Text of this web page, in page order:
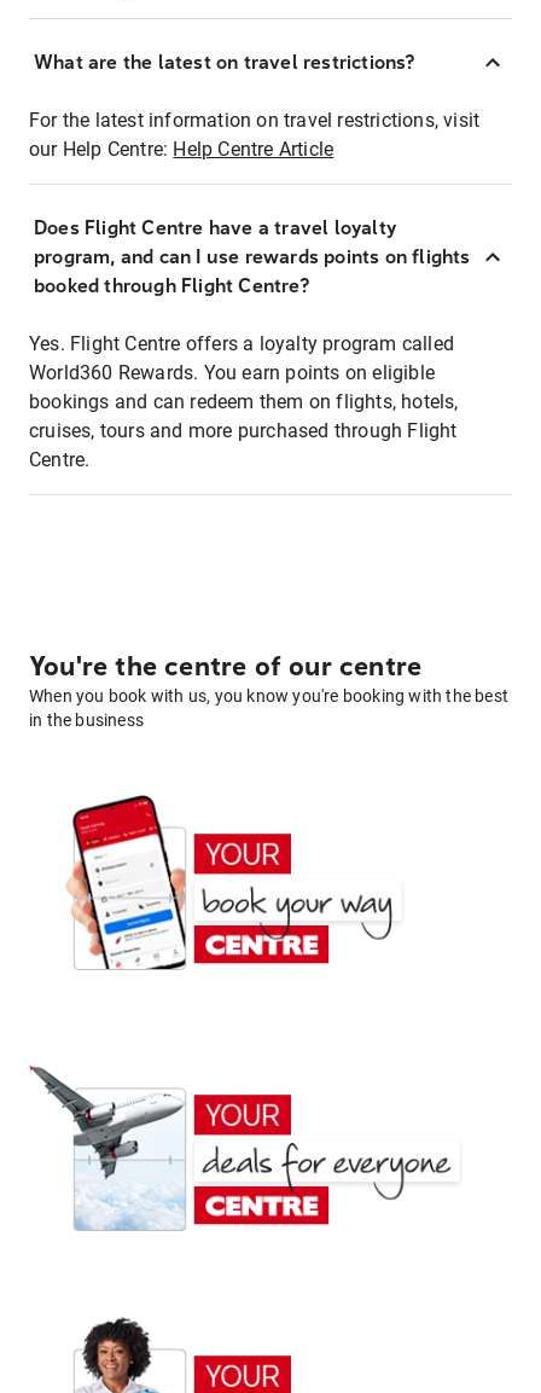
What are the latest on travel restrictions?
For the latest information on travel restrictions, visit
our Help Centre: Help Centre Article
Does Flight Centre have a travel loyalty
program, and can I use rewards points on flights
booked through Flight Centre?
Yes. Flight Centre offers a loyalty program called
World360 Rewards. You earn points on eligible
bookings and can redeem them on flights, hotels,
cruises, tours and more purchased through Flight
Centre.
You're the centre of our centre
When you book with us, you know you're booking with the best
in the business